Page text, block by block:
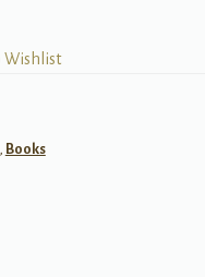
Wishlist
, Books